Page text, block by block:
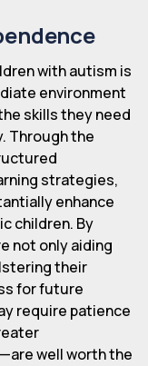
with autism is
environment
skills they need
Through the
strategies,
enhance
children. By
not only aiding
their
for future
require patience
well worth the